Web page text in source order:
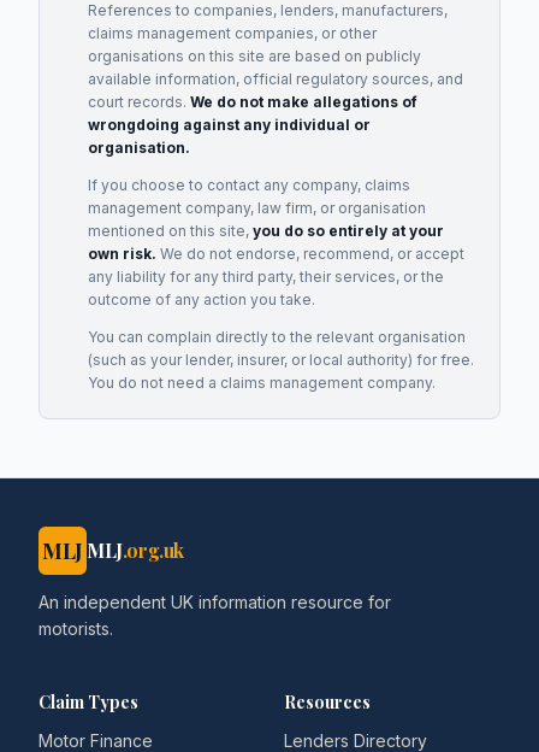
References to companies, lenders, manufacturers,
claims management companies, or other
organisations on this site are based on publicly
available information, official regulatory sources, and
court records. We do not make allegations of
wrongdoing against any individual or
organisation.
If you choose to contact any company, claims
management company, law firm, or organisation
mentioned on this site, you do so entirely at your
own risk. We do not endorse, recommend, or accept
any liability for any third party, their services, or the
outcome of any action you take.
You can complain directly to the relevant organisation
(such as your lender, insurer, or local authority) for free.
You do not need a claims management company.
MLJ MLJ.org.uk
An independent UK information resource for
motorists.
Claim Types
Motor Finance
Resources
Lenders Directory